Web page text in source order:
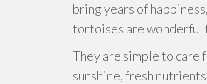
bring years of
tortoises are wonderful
They are simple to care
sunshine, fresh